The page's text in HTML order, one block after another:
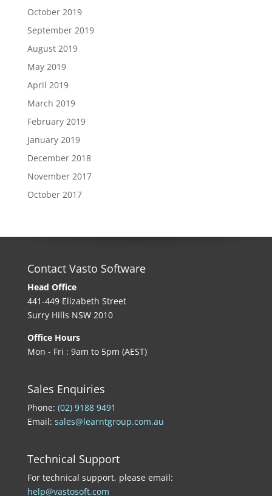
October 2019
September 2019
August 2019
May 2019
April 2019
March 2019
February 2019
January 2019
December 2018
November 2017
October 2017
Contact Vasto Software
Head Office
441-449 Elizabeth Street
Surry Hills NSW 2010
Office Hours
Mon - Fri : 9am to 5pm (AEST)
Sales Enquiries
Phone: (02) 9188 9491
Email: sales@learntgroup.com.au
Technical Support
For technical support, please email:
help@vastosoft.com